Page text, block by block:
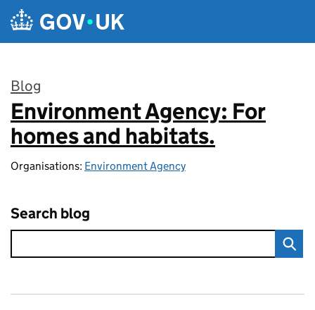
Skip to main content
Blog
:
Environment Agency: For
homes and habitats.
Organisations: Environment Agency
Search blog